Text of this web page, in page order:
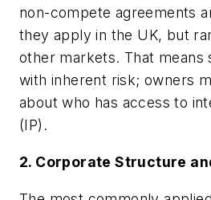
non-compete agreements
they apply in the UK, but
other markets. That means
with inherent risk; owners
about who has access to
(IP).
2. Corporate Structure